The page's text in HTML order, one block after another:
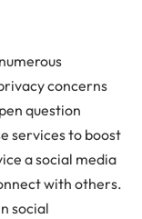
concerns
question
services to boost
a social media
with others.
social